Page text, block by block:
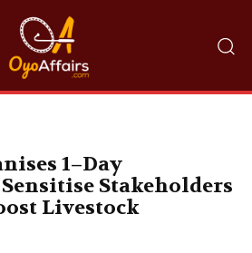
1–Day
Stakeholders
Livestock